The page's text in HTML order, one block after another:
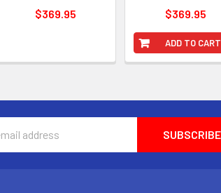
$369.95
ADD TO CART
$369.95